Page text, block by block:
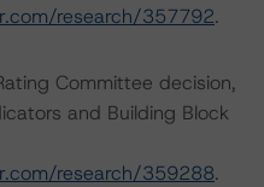
research/357792.
Committee decision,
and Building Block
research/359288.